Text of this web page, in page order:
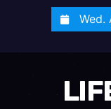
Wed.